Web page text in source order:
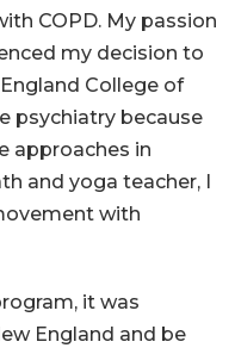
COPD. My passion
my decision to
College of
psychiatry because
approaches in
and yoga teacher, I
with
it was
England and be